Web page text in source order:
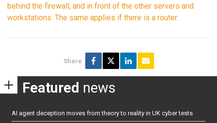
behind the firewall, and in front of the other servers and
workstations. The same applies if there is a router.
Share
Featured news
AI agent deception moves from theory to reality in UK cyber tests